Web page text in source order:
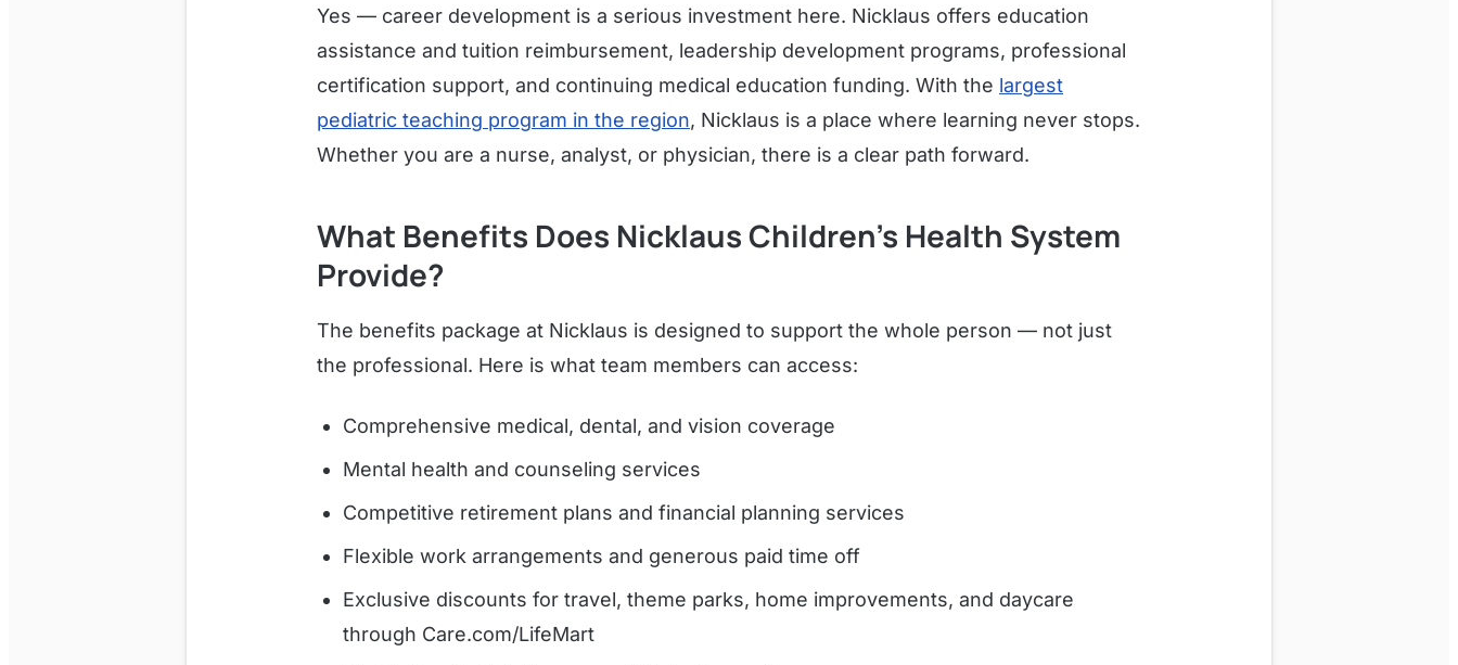
Yes — career development is a serious investment here. Nicklaus offers education
assistance and tuition reimbursement, leadership development programs, professional
certification support, and continuing medical education funding. With the largest
pediatric teaching program in the region, Nicklaus is a place where learning never stops.
Whether you are a nurse, analyst, or physician, there is a clear path forward.
What Benefits Does Nicklaus Children's Health System
Provide?
The benefits package at Nicklaus is designed to support the whole person — not just
the professional. Here is what team members can access:
Comprehensive medical, dental, and vision coverage
Mental health and counseling services
Competitive retirement plans and financial planning services
Flexible work arrangements and generous paid time off
Exclusive discounts for travel, theme parks, home improvements, and daycare
through Care.com/LifeMart